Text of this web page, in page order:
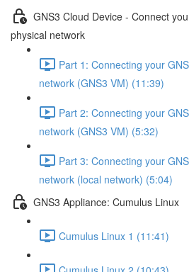
GNS3 Cloud Device - Connect
physical network
Part 1: Connecting your
network (GNS3 VM) (11:39)
Part 2: Connecting your
network (GNS3 VM) (5:32)
Part 3: Connecting your
network (local network) (5:04)
GNS3 Appliance: Cumulus Linux
Cumulus Linux 1 (11:41)